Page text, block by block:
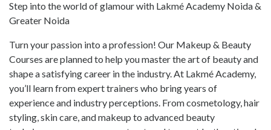
Step into the world of glamour with Lakmé Academy Noida &
Greater Noida
Turn your passion into a profession! Our Makeup & Beauty
Courses are planned to help you master the art of beauty and
shape a satisfying career in the industry. At Lakmé Academy,
you’ll learn from expert trainers who bring years of
experience and industry perceptions. From cosmetology, hair
styling, skin care, and makeup to advanced beauty